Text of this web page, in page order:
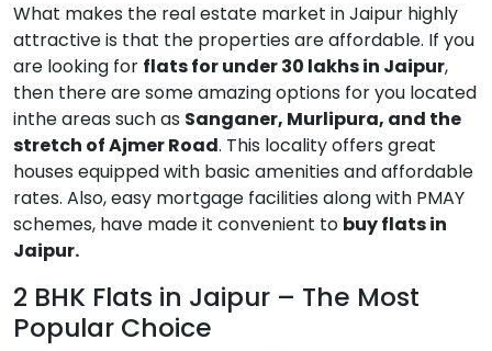
What makes the real estate market in Jaipur highly
attractive is that the properties are affordable. If you
are looking for flats for under 30 lakhs in Jaipur,
then there are some amazing options for you located
inthe areas such as Sanganer, Murlipura, and the
stretch of Ajmer Road. This locality offers great
houses equipped with basic amenities and affordable
rates. Also, easy mortgage facilities along with PMAY
schemes, have made it convenient to buy flats in
Jaipur.
2 BHK Flats in Jaipur – The Most
Popular Choice